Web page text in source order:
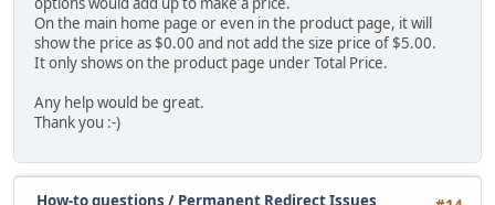
On the main home page or even in the product page, it will
show the price as $0.00 and not add the size price of $5.00.
It only shows on the product page under Total Price.
Any help would be great.
Thank you :-)
How-to questions / Permanent Redirect Issues